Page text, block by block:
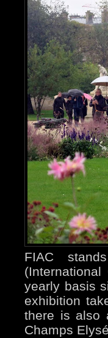
FIAC
yearly basis
exhibition
there is also
Champs